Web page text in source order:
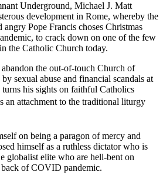
Underground, Michael J. Matt
development in Rome, whereby the
Pope Francis choses Christmas
to crack down on one of the few
the Catholic Church today.
the out-of-touch Church of
sexual abuse and financial scandals at
his sights on faithful Catholics
an attachment to the traditional liturgy
on being a paragon of mercy and
himself as a ruthless dictator who is
globalist elite who are hell-bent on
of COVID pandemic.